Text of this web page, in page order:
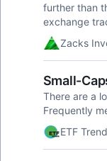
further than
exchange
Zacks
Small-
There are a
Frequently
ETF